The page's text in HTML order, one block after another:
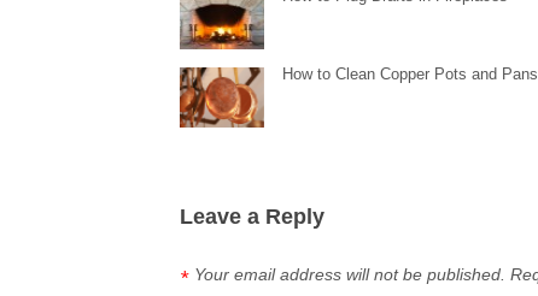
How to Clean Copper Pots and Pans
Leave a Reply
Your email address will not be published.
*